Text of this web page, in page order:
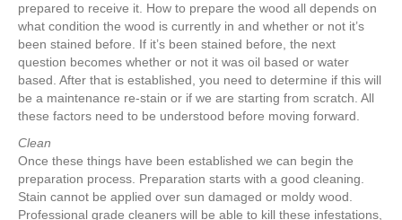
prepared to receive it. How to prepare the wood all depends on
what condition the wood is currently in and whether or not it’s
been stained before. If it’s been stained before, the next
question becomes whether or not it was oil based or water
based. After that is established, you need to determine if this will
be a maintenance re-stain or if we are starting from scratch. All
these factors need to be understood before moving forward.
Clean
Once these things have been established we can begin the
preparation process. Preparation starts with a good cleaning.
Stain cannot be applied over sun damaged or moldy wood.
Professional grade cleaners will be able to kill these infestations,